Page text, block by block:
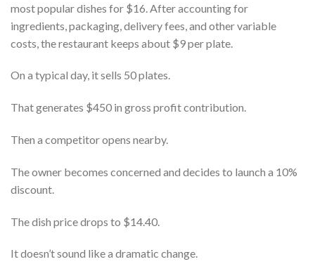
most popular dishes for $16. After accounting for
ingredients, packaging, delivery fees, and other variable
costs, the restaurant keeps about $9 per plate.
On a typical day, it sells 50 plates.
That generates $450 in gross profit contribution.
Then a competitor opens nearby.
The owner becomes concerned and decides to launch a 10%
discount.
The dish price drops to $14.40.
It doesn’t sound like a dramatic change.